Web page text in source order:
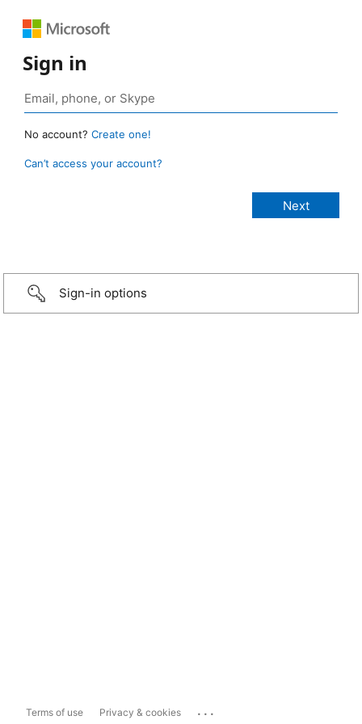
Sign in
No account? Create one!
Can’t access your account?
Sign-in options
Terms of use Privacy & cookies ...